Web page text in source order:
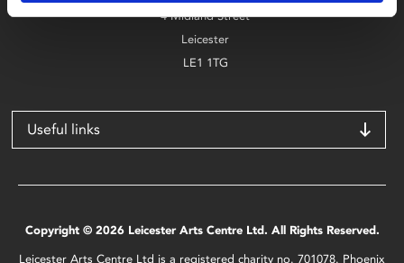
4 Midland Street
Leicester
LE1 1TG
Useful links
Copyright © 2026 Leicester Arts Centre Ltd. All Rights Reserved.
Leicester Arts Centre Ltd is a registered charity no. 701078. Phoenix